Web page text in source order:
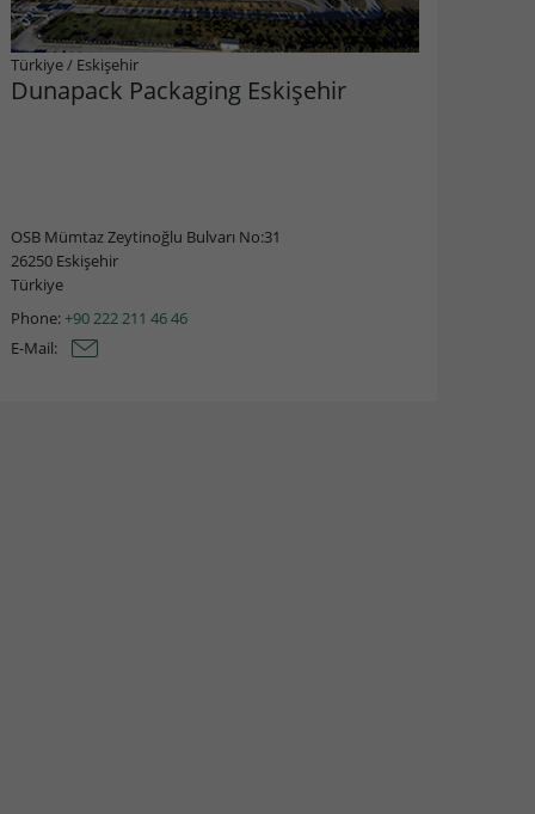
Türkiye/ Eskişehir
Dunapack Packaging Eskişehir
OSB Mümtaz Zeytinoğlu Bulvarı No:31
26250 Eskişehir
Türkiye
Phone:+90 222 211 46 46
E-Mail: